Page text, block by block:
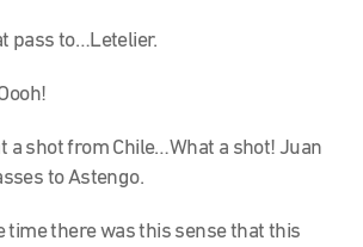
pass to…Letelier.
a shot from Chile…What a shot! Juan
to Astengo.
time there was this sense that this